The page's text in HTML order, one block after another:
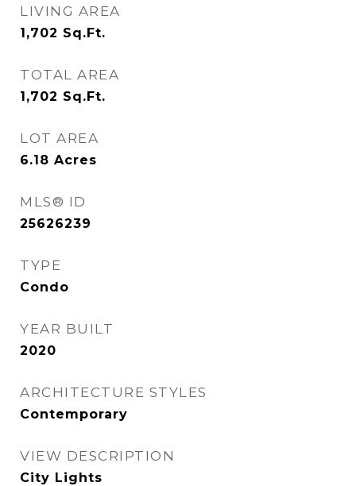
LIVING AREA
1,702 Sq.Ft.
TOTAL AREA
1,702 Sq.Ft.
LOT AREA
6.18 Acres
MLS® ID
25626239
TYPE
Condo
YEAR BUILT
2020
ARCHITECTURE STYLES
Contemporary
VIEW DESCRIPTION
City Lights